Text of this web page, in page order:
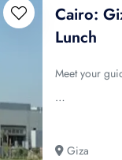
Cairo:
Lunch
Meet your
…
Giza